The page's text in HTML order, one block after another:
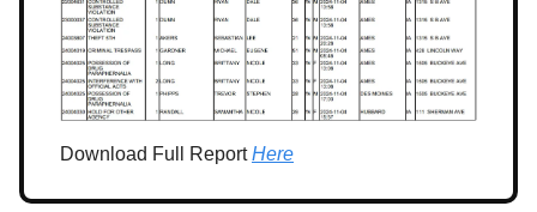
Download Full ReportHere